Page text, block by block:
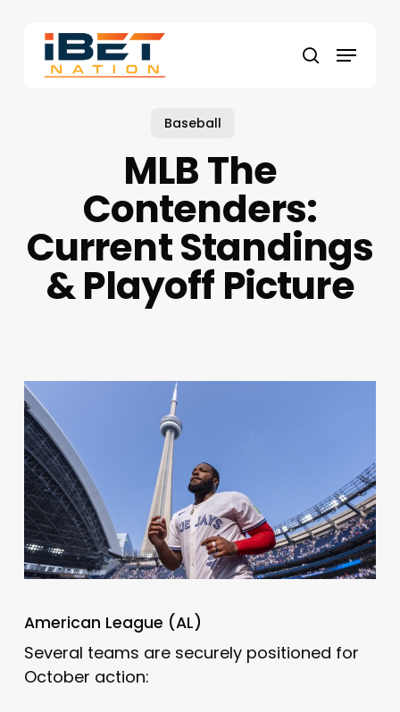
content
search
Menu
Baseball
MLB The
Contenders:
Current Standings
& Playoff Picture
American League (AL)
Several teams are securely positioned for
October action: